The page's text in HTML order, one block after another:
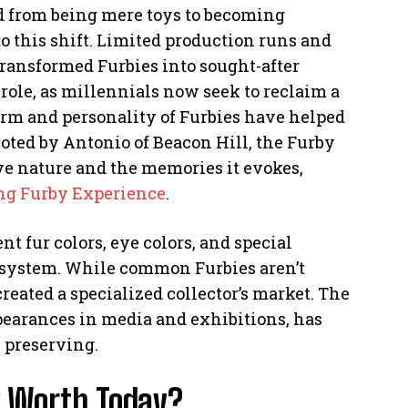
being mere toys to becoming
this shift. Limited production runs and
Furbies into sought-after
as millennials now seek to reclaim a
and personality of Furbies have helped
by Antonio of Beacon Hill, the Furby
nature and the memories it evokes,
Furby Experience.
fur colors, eye colors, and special
While common Furbies aren’t
a specialized collector’s market. The
in media and exhibitions, has